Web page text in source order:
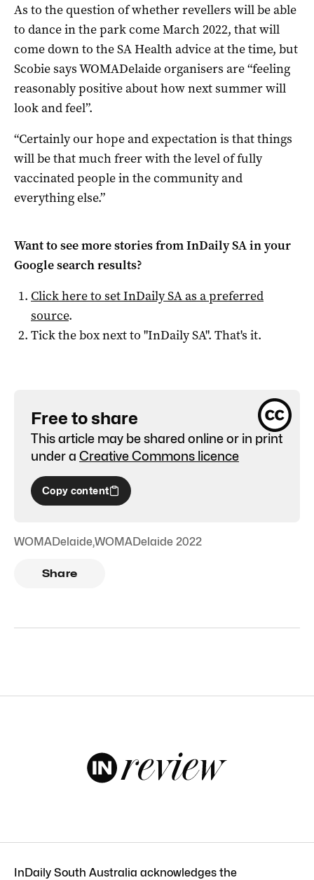
As to the question of whether revellers will be able
to dance in the park come March 2022, that will
come down to the SA Health advice at the time, but
Scobie says WOMADelaide organisers are “feeling
reasonably positive about how next summer will
look and feel”.
“Certainly our hope and expectation is that things
will be that much freer with the level of fully
vaccinated people in the community and
everything else.”
Want to see more stories fromInDaily SAin your
Google search results?
Click here to setInDaily SAas a preferred
source.
Tick the box next to "InDaily SA". That's it.
Free to share
This article may be shared online or in print
under a Creative Commons licence
Copy content
WOMADelaide,WOMADelaide 2022
Share
InDaily South Australia acknowledges the